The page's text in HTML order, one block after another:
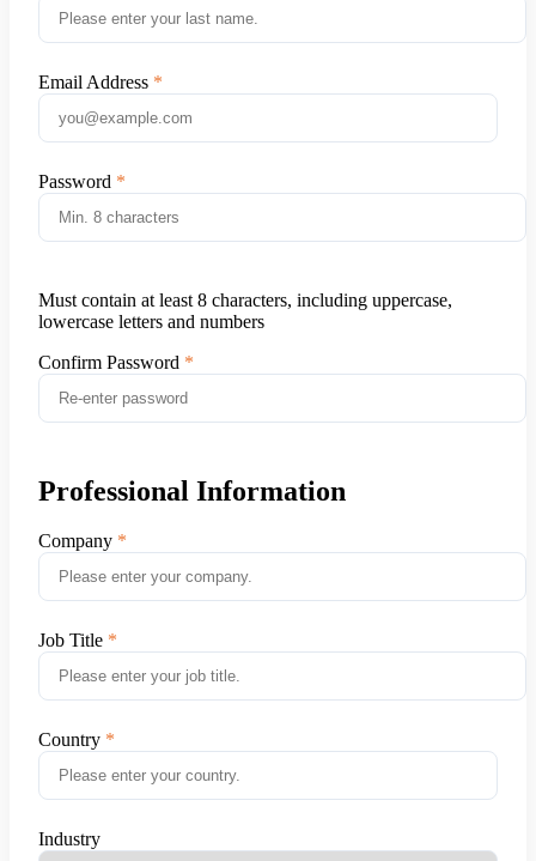
Email Address
Password
Must contain at least 8 characters, including uppercase,
lowercase letters and numbers
Confirm Password
Professional Information
Company
Job Title
Country
Industry